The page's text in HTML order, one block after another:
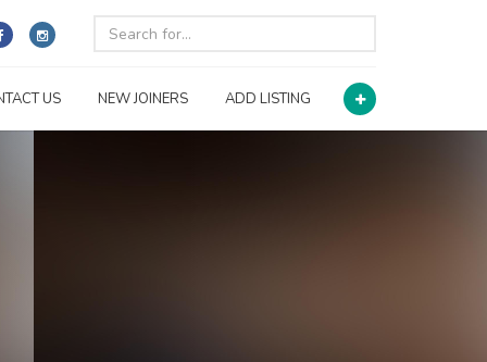
US NEW JOINERS ADD LISTING